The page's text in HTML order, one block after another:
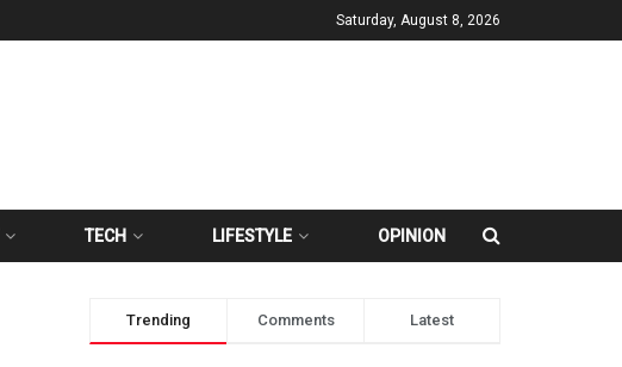
Saturday, August 8, 2026
TECH LIFESTYLE OPINION
Trending Comments Latest